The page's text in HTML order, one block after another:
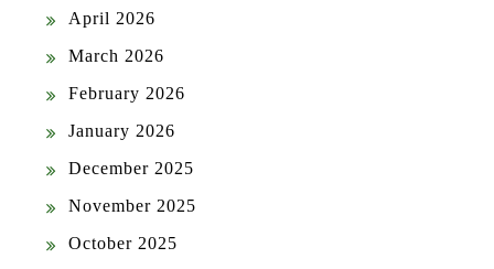
April 2026
March 2026
February 2026
January 2026
December 2025
November 2025
October 2025